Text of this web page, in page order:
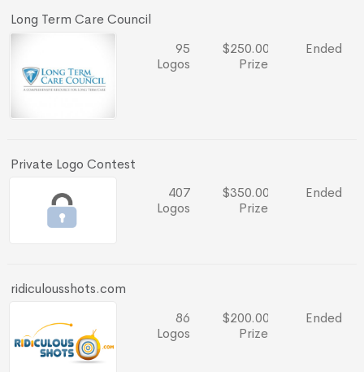
Long Term Care Council
95
Logos
$250.00
Prize
Ended
Private Logo Contest
407
Logos
$350.00
Prize
Ended
ridiculousshots.com
86
Logos
$200.00
Prize
Ended